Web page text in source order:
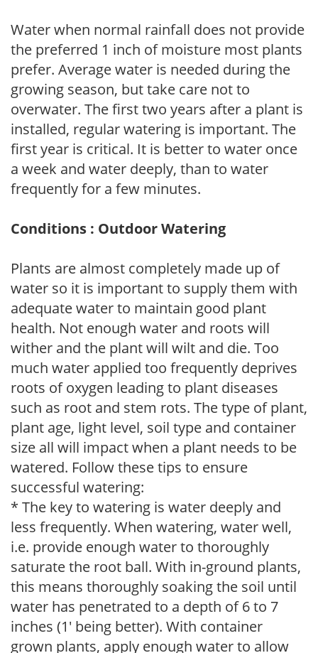
Water when normal rainfall does not provide
the preferred 1 inch of moisture most plants
prefer. Average water is needed during the
growing season, but take care not to
overwater. The first two years after a plant is
installed, regular watering is important. The
first year is critical. It is better to water once
a week and water deeply, than to water
frequently for a few minutes.
Conditions : Outdoor Watering
Plants are almost completely made up of
water so it is important to supply them with
adequate water to maintain good plant
health. Not enough water and roots will
wither and the plant will wilt and die. Too
much water applied too frequently deprives
roots of oxygen leading to plant diseases
such as root and stem rots. The type of plant,
plant age, light level, soil type and container
size all will impact when a plant needs to be
watered. Follow these tips to ensure
successful watering:
* The key to watering is water deeply and
less frequently. When watering, water well,
i.e. provide enough water to thoroughly
saturate the root ball. With in-ground plants,
this means thoroughly soaking the soil until
water has penetrated to a depth of 6 to 7
inches (1' being better). With container
grown plants, apply enough water to allow